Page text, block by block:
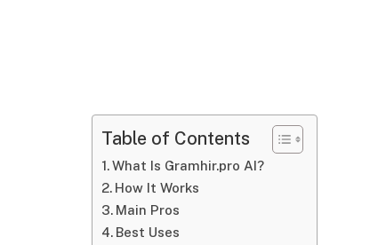
Table of Contents
What Is Gramhir.pro AI?
How It Works
Main Pros
Best Uses